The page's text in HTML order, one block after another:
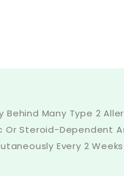
Many Type 2
Steroid-Dependent
Every 2